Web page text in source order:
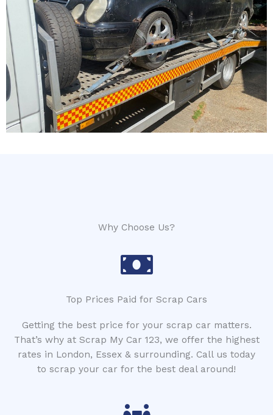
Why Choose Us?
Top Prices Paid for Scrap Cars
Getting the best price for your scrap car matters.
That’s why at Scrap My Car 123, we offer the highest
rates in London, Essex & surrounding. Call us today
to scrap your car for the best deal around!